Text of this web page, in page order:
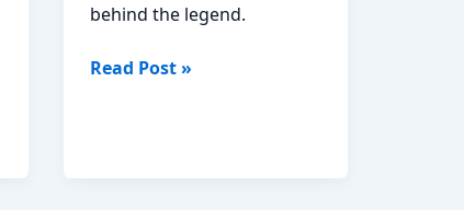
behind the legend.
The
Read Post »